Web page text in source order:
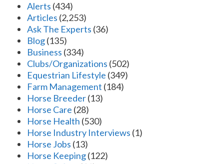
Alerts (434)
Articles (2,253)
Ask The Experts (36)
Blog(135)
Business (334)
Clubs/Organizations (502)
Equestrian Lifestyle (349)
Farm Management (184)
Horse Breeder(13)
Horse Care (28)
Horse Health (530)
Horse Industry Interviews (1)
Horse Jobs (13)
Horse Keeping(122)